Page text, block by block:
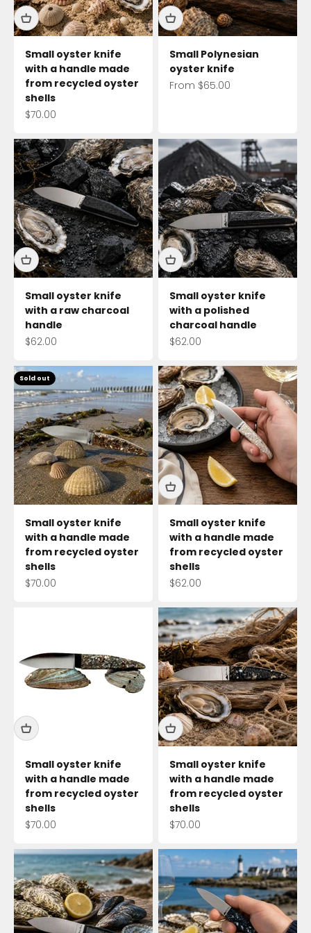
Small oyster knife
with a handle made
from recycled oyster
shells
Sale price
$70.00
Small Polynesian
oyster knife
Sale price
From $65.00
Small oyster knife
with a raw charcoal
handle
Sale price
$62.00
Small oyster knife
with a polished
charcoal handle
Sale price
$62.00
Sold out
Small oyster knife
with a handle made
from recycled oyster
shells
Sale price
$70.00
Small oyster knife
with a handle made
from recycled oyster
shells
Sale price
$62.00
Small oyster knife
with a handle made
from recycled oyster
shells
Sale price
$70.00
Small oyster knife
with a handle made
from recycled oyster
shells
Sale price
$70.00